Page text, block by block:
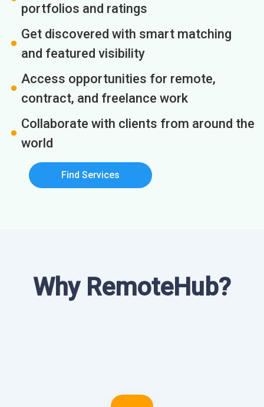
portfolios and ratings
Get discovered with smart matching
and featured visibility
Access opportunities for remote,
contract, and freelance work
Collaborate with clients from around the
world
Find Services
Why RemoteHub?